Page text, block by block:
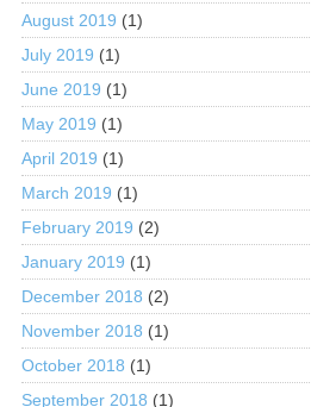
August 2019 (1)
July 2019 (1)
June 2019 (1)
May 2019 (1)
April 2019 (1)
March 2019 (1)
February 2019 (2)
January 2019 (1)
December 2018 (2)
November 2018 (1)
October 2018 (1)
September 2018 (1)